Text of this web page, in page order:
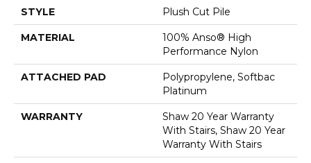
STYLE Plush Cut Pile
MATERIAL
100% Anso® High
Performance Nylon
ATTACHED PAD
Polypropylene, Softbac
Platinum
WARRANTY
Shaw 20 Year Warranty
With Stairs, Shaw 20 Year
Warranty With Stairs